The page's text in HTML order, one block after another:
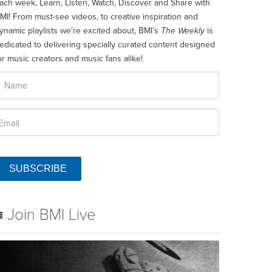
week, Learn, Listen, Watch, Discover and Share with
From must-see videos, to creative inspiration and
playlists we’re excited about, BMI’s The Weeklyis
to delivering specially curated content designed
music creators and music fans alike!
SUBSCRIBE
Join BMI Live